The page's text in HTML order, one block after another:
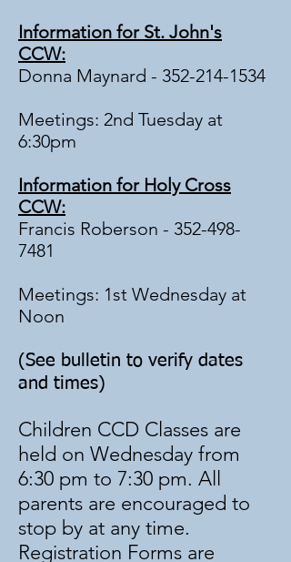
Information for St. John's
CCW:
Donna Maynard - 352-214-1534
Meetings: 2nd Tuesday at
6:30pm
Information for Holy Cross
CCW:
Francis Roberson - 352-498-
7481
Meetings: 1st Wednesday at
Noon
(See bulletin to verify dates
and times)
Children CCD Classes are
held on Wednesday from
6:30 pm to 7:30 pm. All
parents are encouraged to
stop by at any time.
Registration Forms are